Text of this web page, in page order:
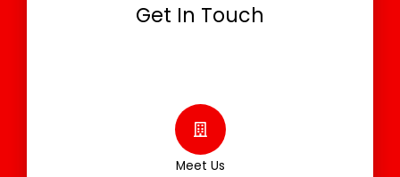
Get In Touch
Meet Us